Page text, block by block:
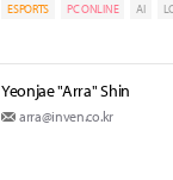
ESPORTS PC ONLINE AI
Yeonjae "Arra" Shin
arra@inven.co.kr